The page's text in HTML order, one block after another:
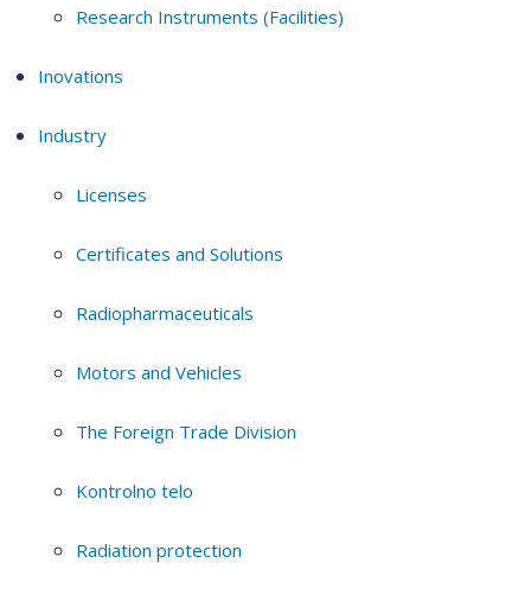
Research Instruments (Facilities)
Inovations
Industry
Licenses
Certificates and Solutions
Radiopharmaceuticals
Motors and Vehicles
The Foreign Trade Division
Kontrolno telo
Radiation protection